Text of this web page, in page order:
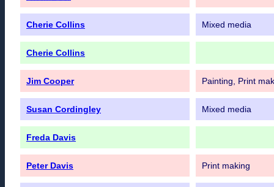
Cherie Collins Mixed media
Cherie Collins
Jim Cooper Painting, Print
Susan Cordingley Mixed media
Freda Davis
Peter Davis Print making